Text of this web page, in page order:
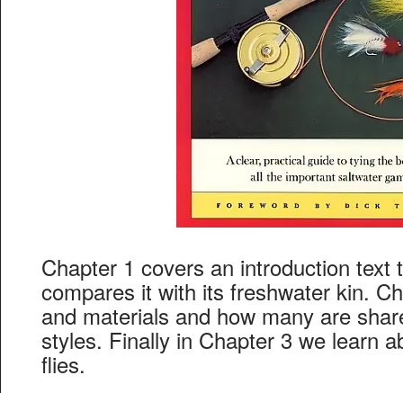
Chapter 1 covers an introduction text
compares it with its freshwater kin.
and materials and how many are
styles. Finally in Chapter 3 we learn
flies.